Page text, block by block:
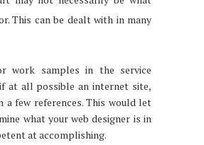
This can be dealt with in many
work samples in the service
at all possible an internet site,
a few references. This would let
what your web designer is in
at accomplishing.